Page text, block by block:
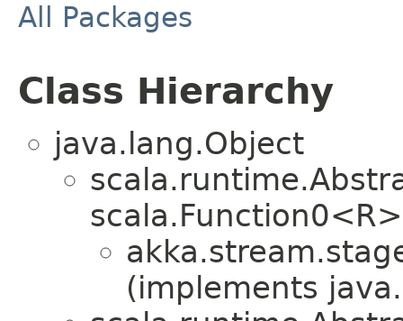
All Packages
Class Hierarchy
java.lang.Object
(implements